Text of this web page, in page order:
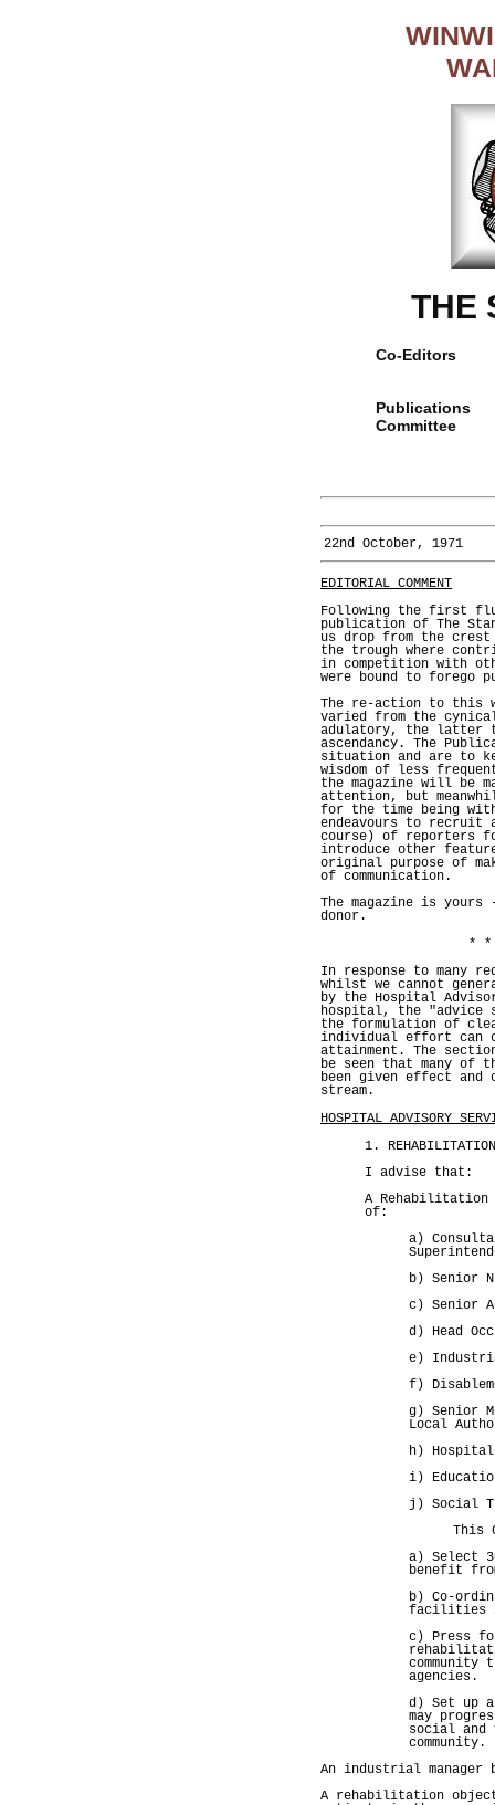
THE
Co-Editors
Publications
Committee
22nd October, 1971
EDITORIAL COMMENT
Following the first
publication of The
us drop from the
the trough where
in competition with
were bound to forego
The re-action to this
varied from the
adulatory, the latter
ascendancy. The
situation and are to
wisdom of less
the magazine will be
attention, but
for the time being
endeavours to
course) of reporters
introduce other
original purpose of
of communication.
The magazine is
donor.
*
In response to many
whilst we cannot
by the Hospital
hospital, the "advice
the formulation of
individual effort can
attainment. The
be seen that many of
been given effect and
stream.
HOSPITAL ADVISORY
1. REHABILITATION
I advise that:
A Rehabilitation
of:
a)
b) Senior
c) Senior
d) Head
e)
f)
g) Senior
Local
h)
i)
j) Social
This
a) Select
benefit
b) Co-
facilities
c) Press
community
agencies.
d) Set up a
may
social and
community.
An industrial manager
A rehabilitation